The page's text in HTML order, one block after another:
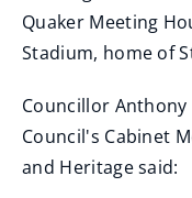
Quaker Meeting
Stadium, home of
Councillor Anthony
Council's Cabinet
and Heritage said: